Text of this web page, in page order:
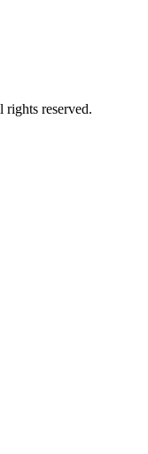
reserved.